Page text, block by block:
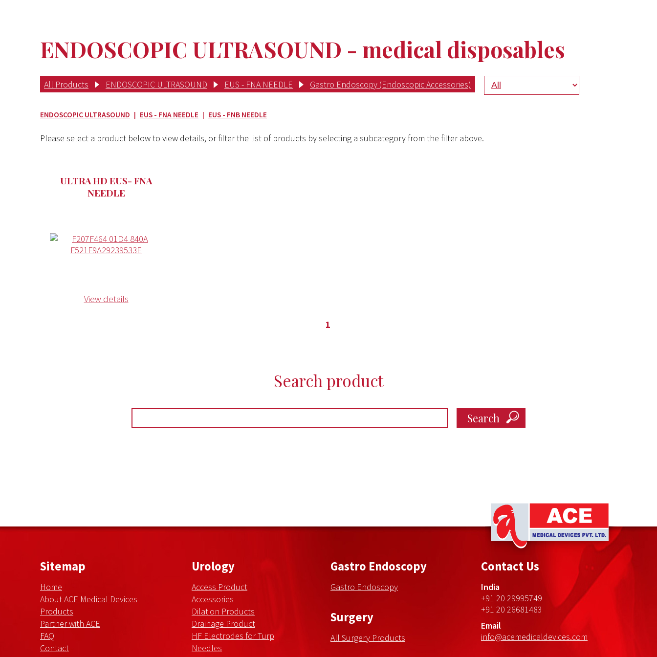
ENDOSCOPIC ULTRASOUND - medical disposables
All Products ENDOSCOPIC ULTRASOUND EUS - FNA NEEDLE Gastro Endoscopy (Endoscopic Accessories)
ENDOSCOPIC ULTRASOUND EUS - FNA NEEDLE EUS - FNB NEEDLE
Please select a product below to view details, or filter the list of products by selecting a subcategory from the filter above.
ULTRA HD EUS- FNA
NEEDLE
View details
1
Search product
Ace
Medical
Devices
Sitemap
Home
About ACE Medical Devices
Products
Partner with ACE
FAQ
Contact
Urology
Access Product
Accessories
Dilation Products
Drainage Product
HF Electrodes for Turp
Needles
Gastro Endoscopy
Gastro Endoscopy
Surgery
All Surgery Products
Contact Us
India
+91 20 29995749
+91 20 26681483
Email
info@acemedicaldevices.com